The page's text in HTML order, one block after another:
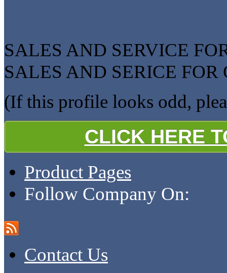
SALES AND SERVICE
SALES AND SERICE
(If this profile looks odd,
CLICK HERE
Product Pages
Follow Company On:
Contact Us